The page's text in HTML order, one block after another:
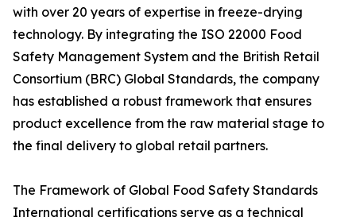
with over 20 years of expertise in freeze-drying
technology. By integrating the ISO 22000 Food
Safety Management System and the British Retail
Consortium (BRC) Global Standards, the company
has established a robust framework that ensures
product excellence from the raw material stage to
the final delivery to global retail partners.
The Framework of Global Food Safety Standards
International certifications serve as a technical